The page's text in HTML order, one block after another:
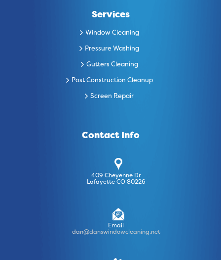
Services
Window Cleaning
Pressure Washing
Gutters Cleaning
Post Construction Cleanup
Screen Repair
Contact Info
409 Cheyenne Dr
Lafayette CO 80226
Email
dan@danswindowcleaning.net